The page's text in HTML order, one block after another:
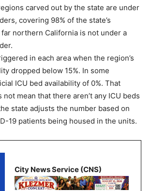
carved out by the state are under
covering 98% of the state’s
northern California is not under a
in each area when the region’s
dropped below 15%. In some
ICU bed availability of 0%. That
mean that there aren’t any ICU beds
state adjusts the number based on
19 patients being housed in the units.
City News Service (CNS)